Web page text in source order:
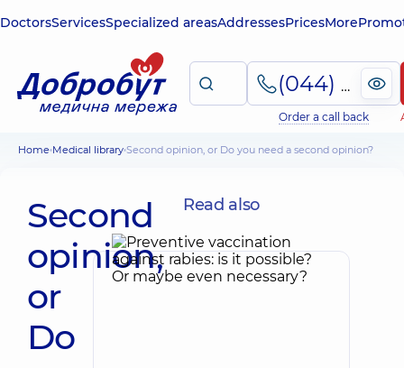
DoctorsServicesSpecialized areasAddressesPricesMore
(044) 495-2-888
Order a call back
Home Medical library Second opinion, or Do you need a second opinion?
Second
opinion,
or
Do
Read also